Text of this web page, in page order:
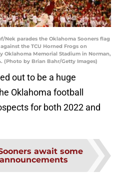
Nek parades the Oklahoma Sooners flag
the TCU Horned Frogs on
Oklahoma Memorial Stadium in Norman,
(Photo by Brian Bahr/Getty Images)
out to be a huge
Oklahoma football
for both 2022 and
await some